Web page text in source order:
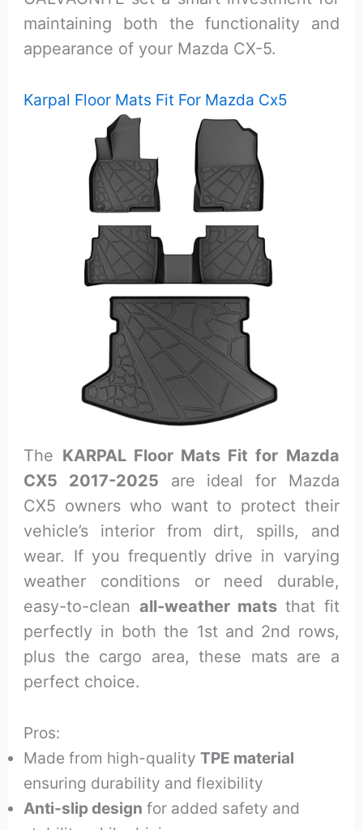
maintaining both the functionality and
appearance of your Mazda CX-5.
Karpal Floor Mats Fit For Mazda Cx5
The KARPAL Floor Mats Fit for Mazda
CX5 2017-2025 are ideal for Mazda
CX5 owners who want to protect their
vehicle’s interior from dirt, spills, and
wear. If you frequently drive in varying
weather conditions or need durable,
easy-to-clean all-weather mats that fit
perfectly in both the 1st and 2nd rows,
plus the cargo area, these mats are a
perfect choice.
Pros:
Made from high-qualityTPE material
ensuring durability and flexibility
Anti-slip design for added safety and